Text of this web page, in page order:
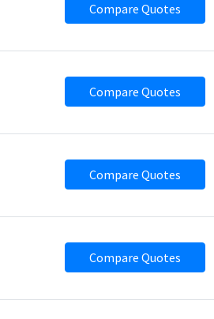
Compare Quotes
Compare Quotes
Compare Quotes
Compare Quotes